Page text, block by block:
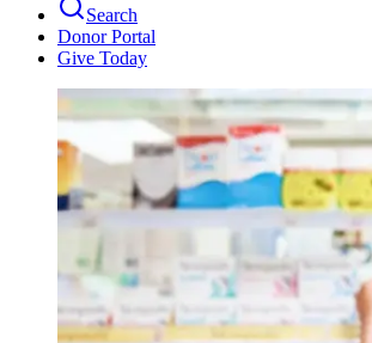
Search
Donor Portal
Give Today